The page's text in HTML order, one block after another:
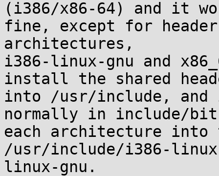
(i386/x86-64) and it
fine, except for
architectures,
i386-linux-gnu and
install the shared
into /usr/include,
normally in include/
each architecture into
/usr/include/i386-
linux-gnu.